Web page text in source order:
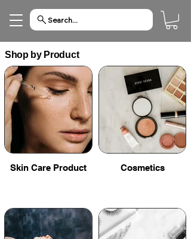
Search...
Shop by Product
Skin Care Product Cosmetics